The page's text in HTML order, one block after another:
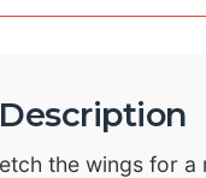
the wings for a